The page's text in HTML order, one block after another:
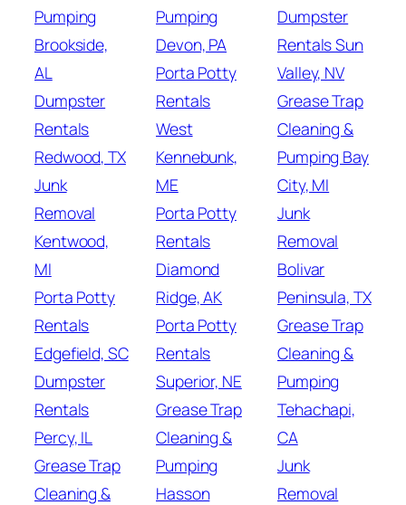
Pumping
Brookside,
AL
Dumpster
Rentals
Redwood, TX
Junk
Removal
Kentwood,
MI
Porta Potty
Rentals
Edgefield, SC
Dumpster
Rentals
Percy, IL
Grease Trap
Cleaning &
Pumping
Devon, PA
Porta Potty
Rentals
West
Kennebunk,
ME
Porta Potty
Rentals
Diamond
Ridge, AK
Porta Potty
Rentals
Superior, NE
Grease Trap
Cleaning &
Pumping
Hasson
Dumpster
Rentals Sun
Valley, NV
Grease Trap
Cleaning &
Pumping Bay
City, MI
Junk
Removal
Bolivar
Peninsula, TX
Grease Trap
Cleaning &
Pumping
Tehachapi,
CA
Junk
Removal